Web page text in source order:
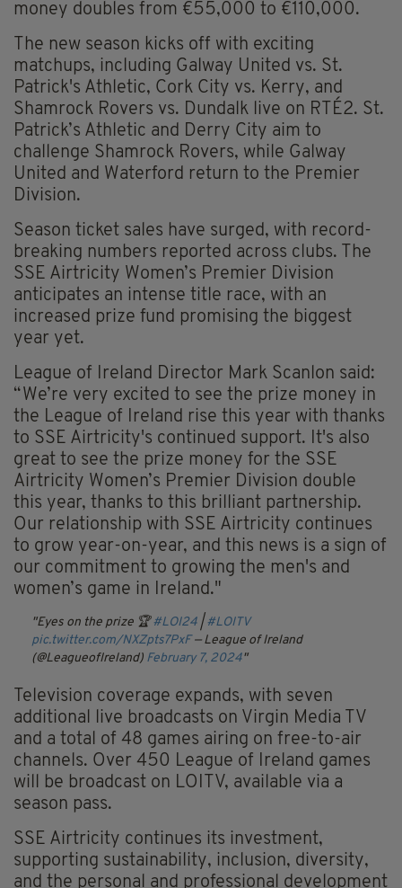
money doubles from €55,000 to €110,000.
The new season kicks off with exciting
matchups, including Galway United vs. St.
Patrick's Athletic, Cork City vs. Kerry, and
Shamrock Rovers vs. Dundalk live on RTÉ2. St.
Patrick’s Athletic and Derry City aim to
challenge Shamrock Rovers, while Galway
United and Waterford return to the Premier
Division.
Season ticket sales have surged, with record-
breaking numbers reported across clubs. The
SSE Airtricity Women’s Premier Division
anticipates an intense title race, with an
increased prize fund promising the biggest
year yet.
League of Ireland Director Mark Scanlon said:
“We’re very excited to see the prize money in
the League of Ireland rise this year with thanks
to SSE Airtricity's continued support. It's also
great to see the prize money for the SSE
Airtricity Women’s Premier Division double
this year, thanks to this brilliant partnership.
Our relationship with SSE Airtricity continues
to grow year-on-year, and this news is a sign of
our commitment to growing the men's and
women’s game in Ireland."
Eyes on the prize 🏆 #LOI24 | #LOITV
pic.twitter.com/NXZpts7PxF — League of Ireland
(@LeagueofIreland) February 7, 2024
Television coverage expands, with seven
additional live broadcasts on Virgin Media TV
and a total of 48 games airing on free-to-air
channels. Over 450 League of Ireland games
will be broadcast on LOITV, available via a
season pass.
SSE Airtricity continues its investment,
supporting sustainability, inclusion, diversity,
and the personal and professional development